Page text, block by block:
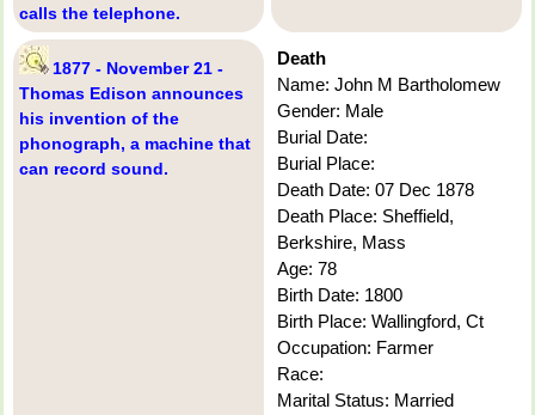
calls the telephone.
1877 - November 21 -
Thomas Edison announces
his invention of the
phonograph, a machine that
can record sound.
Death
Name: John M Bartholomew
Gender: Male
Burial Date:
Burial Place:
Death Date: 07 Dec 1878
Death Place: Sheffield,
Berkshire, Mass
Age: 78
Birth Date: 1800
Birth Place: Wallingford, Ct
Occupation: Farmer
Race:
Marital Status: Married